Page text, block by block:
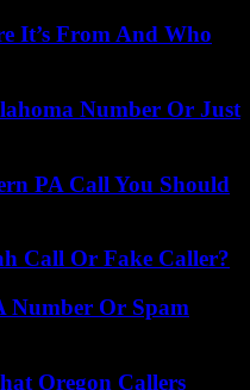
It’s From And Who
Number Or Just
PA Call You Should
Call Or Fake Caller?
Number Or Spam
Oregon Callers